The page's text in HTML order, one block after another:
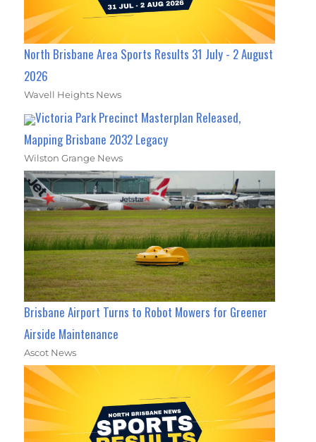
North Brisbane Area Sports Results 31 July - 2 August
2026
Wavell Heights News
Victoria Park Precinct Masterplan Released,
Mapping Brisbane 2032 Legacy
Wilston Grange News
Brisbane Airport Turns to Robot Mowers for Greener
Airside Maintenance
Ascot News